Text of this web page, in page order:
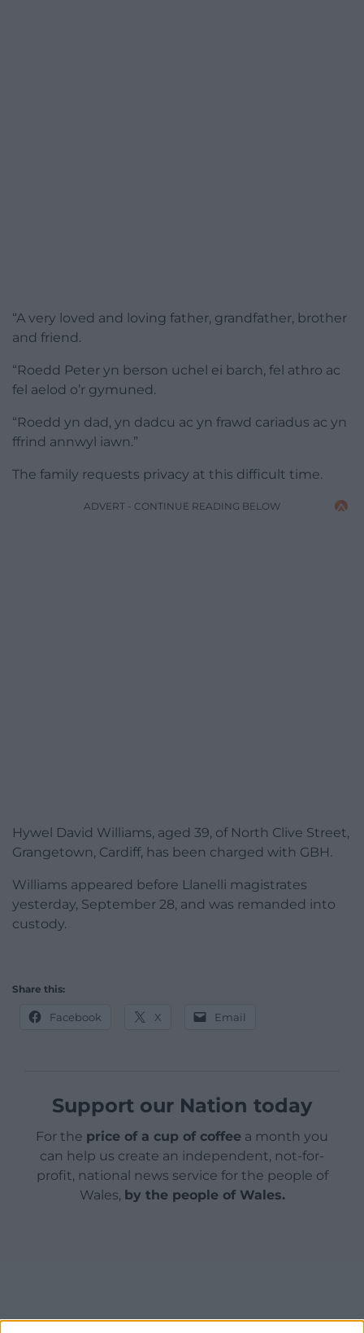
“A very loved and loving father, grandfather, brother
and friend.
“Roedd Peter yn berson uchel ei barch, fel athro ac
fel aelod o’r gymuned.
“Roedd yn dad, yn dadcu ac yn frawd cariadus ac yn
ffrind annwyl iawn.”
The family requests privacy at this difficult time.
ADVERT - CONTINUE READING BELOW
Hywel David Williams, aged 39, of North Clive Street,
Grangetown, Cardiff, has been charged with GBH.
Williams appeared before Llanelli magistrates
yesterday, September 28, and was remanded into
custody.
Share this:
Facebook X Email
Support our Nation today
For the price of a cup of coffee a month you
can help us create an independent, not-for-
profit, national news service for the people of
Wales, by the people of Wales.